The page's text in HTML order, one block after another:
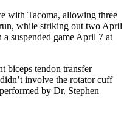
with Tacoma, allowing three
while striking out two April
a suspended game April 7 at
biceps tendon transfer
involve the rotator cuff
by Dr. Stephen